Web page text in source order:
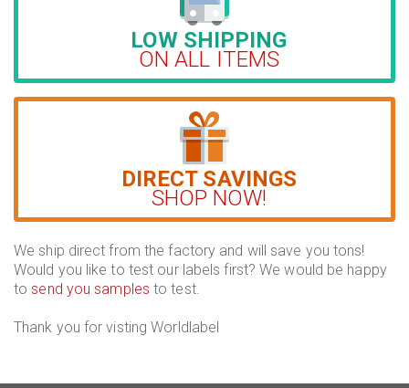
LOW SHIPPING
ON ALL ITEMS
DIRECT SAVINGS
SHOP NOW!
We ship direct from the factory and will save you tons!
Would you like to test our labels first? We would be happy
tosend you samples to test.
Thank you for visting Worldlabel